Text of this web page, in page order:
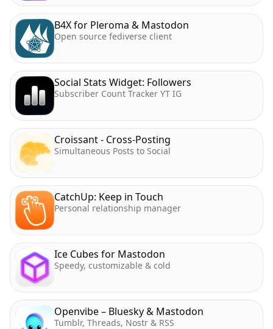
B4X for Pleroma & Mastodon
Open source fediverse client
Social Stats Widget: Followers
Subscriber Count Tracker YT IG
Croissant - Cross-Posting
Simultaneous Posts to Social
CatchUp: Keep in Touch
Personal relationship manager
Ice Cubes for Mastodon
Speedy, customizable & cold
Openvibe – Bluesky & Mastodon
Tumblr, Threads, Nostr & RSS